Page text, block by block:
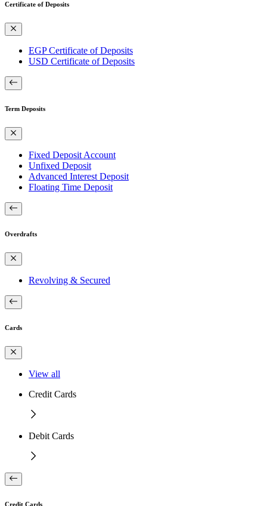
Certificate of Deposits
EGP Certificate of Deposits
USD Certificate of Deposits
Term Deposits
Fixed Deposit Account
Unfixed Deposit
Advanced Interest Deposit
Floating Time Deposit
Overdrafts
Revolving & Secured
Cards
View all
Credit Cards
Debit Cards
Credit Cards